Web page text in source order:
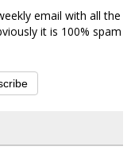
email with all the
it is 100% spam